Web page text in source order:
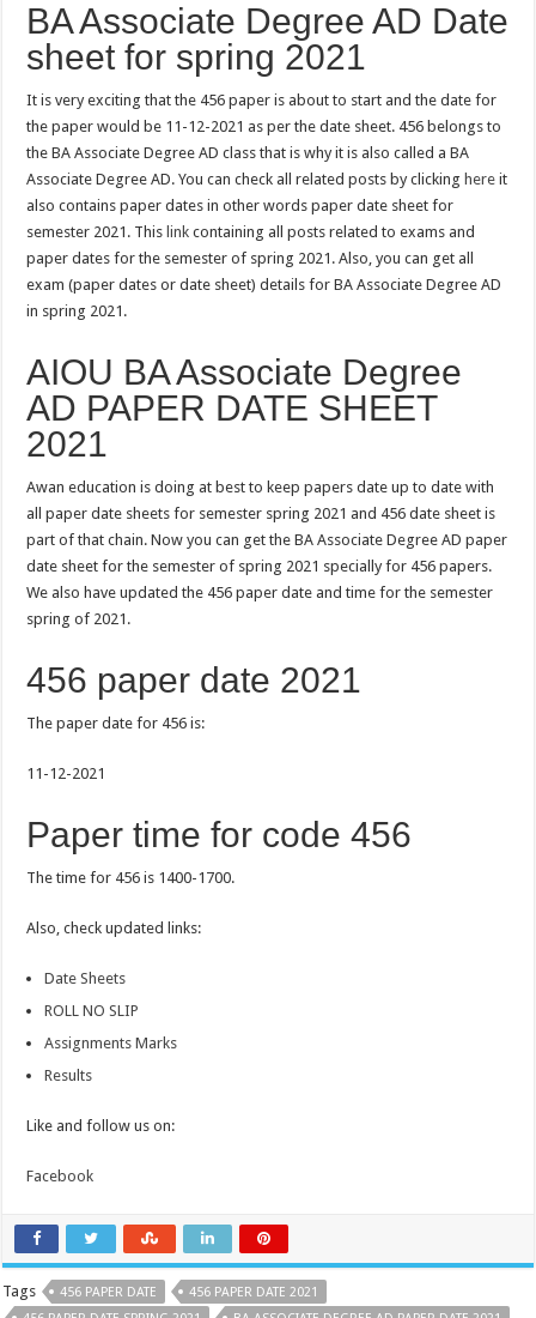
BA Associate Degree AD Date
sheet for spring 2021
It is very exciting that the 456 paper is about to start and the date for
the paper would be 11-12-2021 as per the date sheet. 456 belongs to
the BA Associate Degree AD class that is why it is also called a BA
Associate Degree AD. You can check all related posts by clicking here it
also contains paper dates in other words paper date sheet for
semester 2021. This linkcontaining all posts related to exams and
paper dates for the semester of spring 2021. Also, you can get all
exam (paper dates or date sheet) details for BA Associate Degree AD
in spring 2021.
AIOU BA Associate Degree
AD PAPER DATE SHEET
2021
Awan education is doing at best to keep papers date up to date with
all paper date sheets for semester spring 2021 and 456 date sheet is
part of that chain. Now you can get the BA Associate Degree AD paper
date sheet for the semester of spring 2021 specially for 456 papers.
We also have updated the 456 paper date and time for the semester
spring of 2021.
456 paper date 2021
The paper date for 456 is:
11-12-2021
Paper time for code 456
The time for 456 is 1400-1700.
Also, check updated links:
Date Sheets
ROLL NO SLIP
Assignments Marks
Results
Like and follow us on:
Facebook
Tags 456 PAPER DATE
456 PAPER DATE 2021